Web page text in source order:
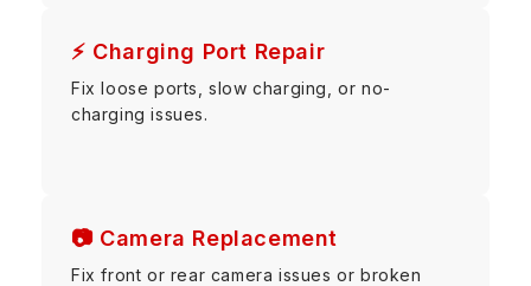
⚡ Charging Port Repair
Fix loose ports, slow charging, or no-
charging issues.
📷 Camera Replacement
Fix front or rear camera issues or broken